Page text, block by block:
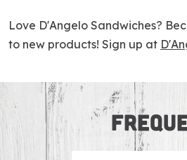
Love D'Angelo Sandwiches?
to new products! Sign up at